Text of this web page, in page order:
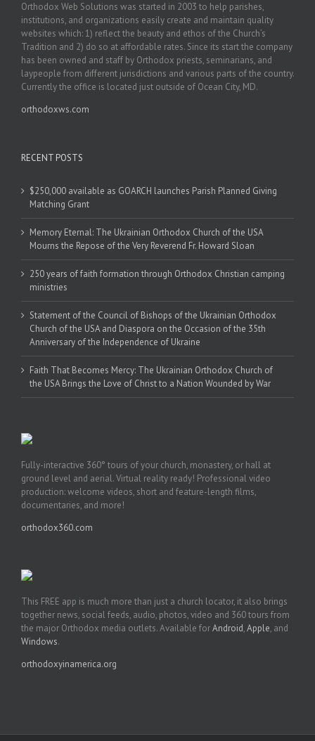
Orthodox Web Solutions was started in 2003 to help parishes,
institutions, and organizations easily create and maintain quality
websites which: 1) reflect the beauty and ethos of the Church’s
Tradition and 2) do so at affordable rates. Since its start the company
has been owned and staff by Orthodox priests, seminarians, and
laypeople from different jurisdictions and various parts of the country.
Currently the office is located just outside of Ocean City, MD.
orthodoxws.com
RECENT POSTS
$250,000 available as GOARCH launches Parish Planned Giving
Matching Grant
Memory Eternal: The Ukrainian Orthodox Church of the USA
Mourns the Repose of the Very Reverend Fr. Howard Sloan
250 years of faith formation through Orthodox Christian camping
ministries
Statement of the Council of Bishops of the Ukrainian Orthodox
Church of the USA and Diaspora on the Occasion of the 35th
Anniversary of the Independence of Ukraine
Faith That Becomes Mercy: The Ukrainian Orthodox Church of
the USA Brings the Love of Christ to a Nation Wounded by War
Fully-interactive 360° tours of your church, monastery, or hall at
ground level and aerial. Virtual reality ready! Professional video
production: welcome videos, short and feature-length films,
documentaries, and more!
orthodox360.com
This FREE app is much more than just a church locator, it also brings
together news, social feeds, audio, photos, video and 360 tours from
the major Orthodox media outlets. Available forAndroid,Apple, and
Windows.
orthodoxyinamerica.org